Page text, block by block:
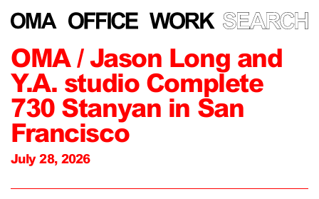
OMA / Jason Long and
Y.A. studio Complete
730 Stanyan in San
Francisco
July 28, 2026